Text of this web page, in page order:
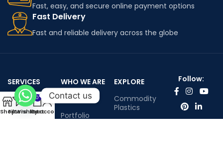
Fast, easy, and secure online payment options
Fast Delivery
Fast and reliable delivery across the globe
SERVICES
Worldwide
shipping
WHO WE ARE
About Us
Portfolio
EXPLORE
Commodity
Plastics
Follow:
ShopFilters
Wishlist
0
Cart
My account
Contact us